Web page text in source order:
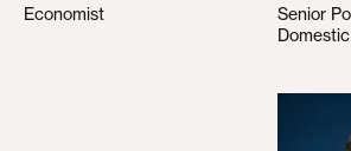
Economist
Senior